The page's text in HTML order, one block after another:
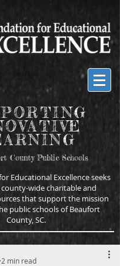
County Public Schools
Educational Excellence seeks
wide charitable and
that support the mission
public schools of Beaufort
County, SC.
2 min read